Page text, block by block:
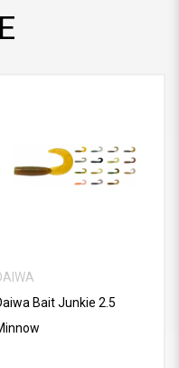
Bait Junkie 2.5